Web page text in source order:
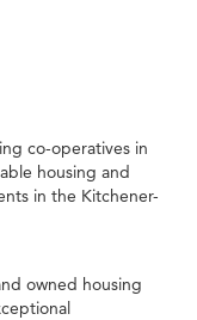
co-operatives in
housing and
in the Kitchener-
owned housing